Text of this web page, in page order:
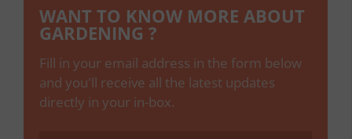
WANT TO KNOW MORE ABOUT
GARDENING ?
Fill in your email address in the form below
and you'll receive all the latest updates
directly in your in-box.